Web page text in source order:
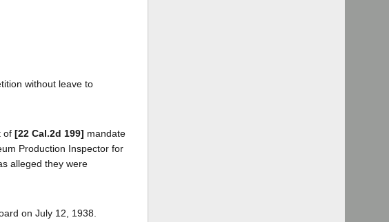
without leave to
of [22 Cal.2d 199] mandate
Production Inspector for
alleged they were
on July 12, 1938.